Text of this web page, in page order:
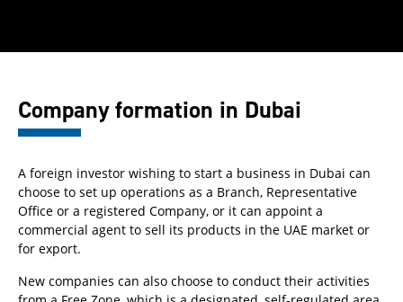
Company formation in Dubai
A foreign investor wishing to start a business in Dubai can
choose to set up operations as a Branch, Representative
Office or a registered Company, or it can appoint a
commercial agent to sell its products in the UAE market or
for export.
New companies can also choose to conduct their activities